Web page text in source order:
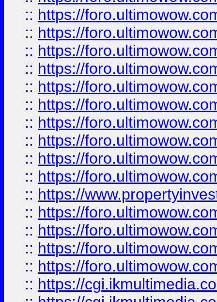
:: https://
:: https://
:: https://
:: https://
:: https://
:: https://
:: https://
:: https://
:: https://
:: https://
:: https://
:: https://
:: https://
:: https://
:: https://
:: https://